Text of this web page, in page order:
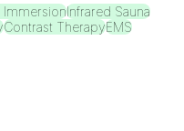
ImmersionInfrared Sauna
Contrast TherapyEMS